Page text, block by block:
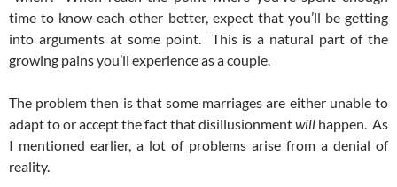
time to know each other better, expect that you’ll be getting
into arguments at some point. This is a natural part of the
growing pains you’ll experience as a couple.
The problem then is that some marriages are either unable to
adapt to or accept the fact that disillusionmentwill happen. As
I mentioned earlier, a lot of problems arise from a denial of
reality.